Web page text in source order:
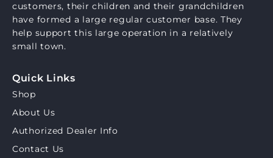
customers, their children and their grandchildren
have formed a large regular customer base. They
help support this large operation in a relatively
small town.
Quick Links
Shop
About Us
Authorized Dealer Info
Contact Us